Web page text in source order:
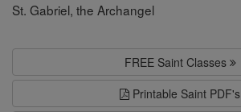
St. Gabriel, the Archangel
FREE Saint Classes
Printable Saint PDF's